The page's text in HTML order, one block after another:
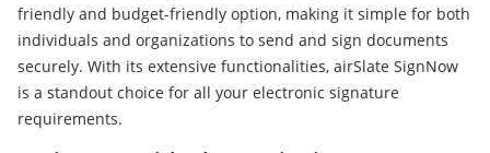
friendly and budget-friendly option, making it simple for both
individuals and organizations to send and sign documents
securely. With its extensive functionalities, airSlate SignNow
is a standout choice for all your electronic signature
requirements.